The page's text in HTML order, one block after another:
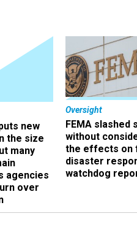
new
the size
many
agencies
over
Oversight
FEMA slashed
without
the effects on
disaster
watchdog